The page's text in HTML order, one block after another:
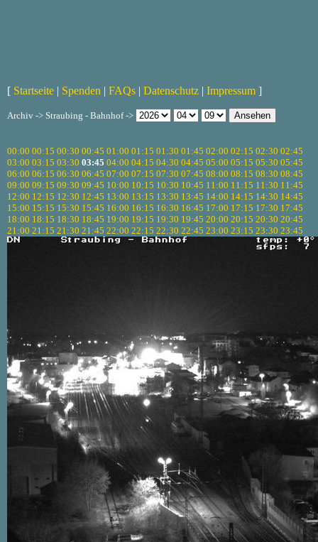
[ Startseite | Spenden | FAQs | Datenschutz | Impressum ]
Archiv -> Straubing - Bahnhof ->
00:00 00:15 00:30 00:45 01:00 01:15 01:30 01:45 02:00 02:15 02:30 02:45
03:00 03:15 03:30 03:45 04:00 04:15 04:30 04:45 05:00 05:15 05:30 05:45
06:00 06:15 06:30 06:45 07:00 07:15 07:30 07:45 08:00 08:15 08:30 08:45
09:00 09:15 09:30 09:45 10:00 10:15 10:30 10:45 11:00 11:15 11:30 11:45
12:00 12:15 12:30 12:45 13:00 13:15 13:30 13:45 14:00 14:15 14:30 14:45
15:00 15:15 15:30 15:45 16:00 16:15 16:30 16:45 17:00 17:15 17:30 17:45
18:00 18:15 18:30 18:45 19:00 19:15 19:30 19:45 20:00 20:15 20:30 20:45
21:00 21:15 21:30 21:45 22:00 22:15 22:30 22:45 23:00 23:15 23:30 23:45